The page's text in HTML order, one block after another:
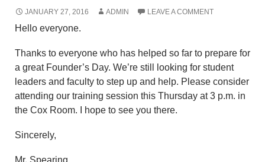
JANUARY 27, 2016 ADMIN LEAVE A COMMENT
Hello everyone.
Thanks to everyone who has helped so far to prepare for
a great Founder’s Day. We’re still looking for student
leaders and faculty to step up and help. Please consider
attending our training session this Thursday at 3 p.m. in
the Cox Room. I hope to see you there.
Sincerely,
Mr. Spearing